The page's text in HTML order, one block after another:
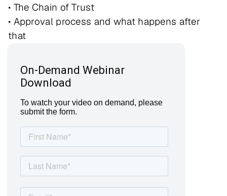
• The Chain of Trust
• Approval process and what happens after
that